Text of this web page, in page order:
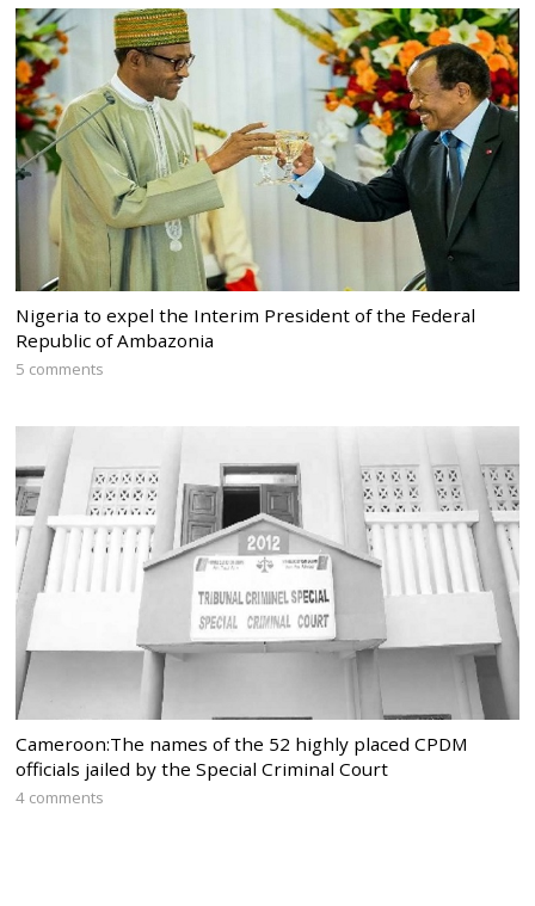
Nigeria to expel the Interim President of the Federal
Republic of Ambazonia
5 comments
Cameroon:The names of the 52 highly placed CPDM
officials jailed by the Special Criminal Court
4 comments